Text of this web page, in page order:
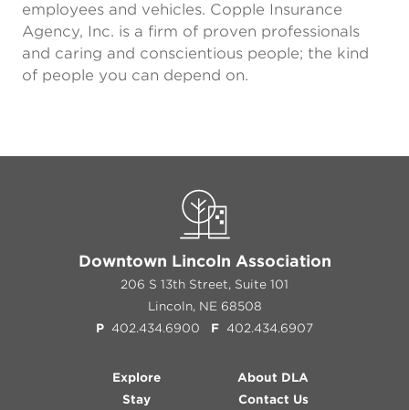
employees and vehicles. Copple Insurance
Agency, Inc. is a firm of proven professionals
and caring and conscientious people; the kind
of people you can depend on.
Downtown Lincoln Association
206 S 13th Street, Suite 101
Lincoln, NE 68508
P 402.434.6900 F 402.434.6907
Explore
Stay
About DLA
Contact Us